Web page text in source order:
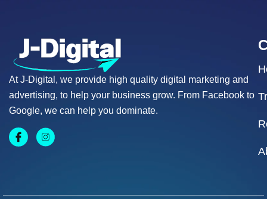
At J-Digital, we provide high quality digital marketing and
advertising, to help your business grow. From Facebook to
Google, we can help you dominate.